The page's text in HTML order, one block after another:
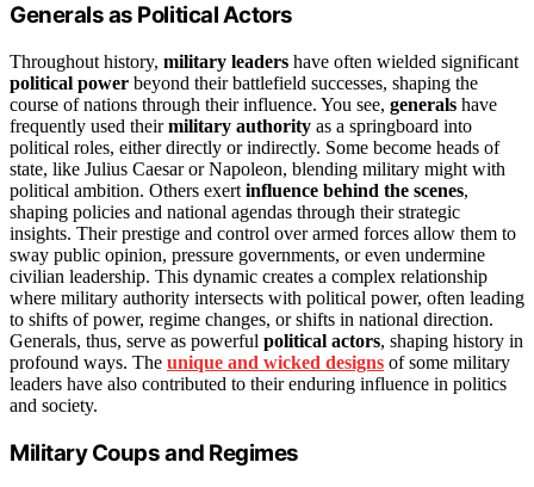
Generals as Political Actors
Throughout history, military leaders have often wielded significant
political power beyond their battlefield successes, shaping the
course of nations through their influence. You see, generals have
frequently used theirmilitary authority as a springboard into
political roles, either directly or indirectly. Some become heads of
state, like Julius Caesar or Napoleon, blending military might with
political ambition. Others exert influence behind the scenes,
shaping policies and national agendas through their strategic
insights. Their prestige and control over armed forces allow them to
sway public opinion, pressure governments, or even undermine
civilian leadership. This dynamic creates a complex relationship
where military authority intersects with political power, often leading
to shifts of power, regime changes, or shifts in national direction.
Generals, thus, serve as powerful political actors, shaping history in
profound ways. The unique and wicked designs of some military
leaders have also contributed to their enduring influence in politics
and society.
Military Coups and Regimes